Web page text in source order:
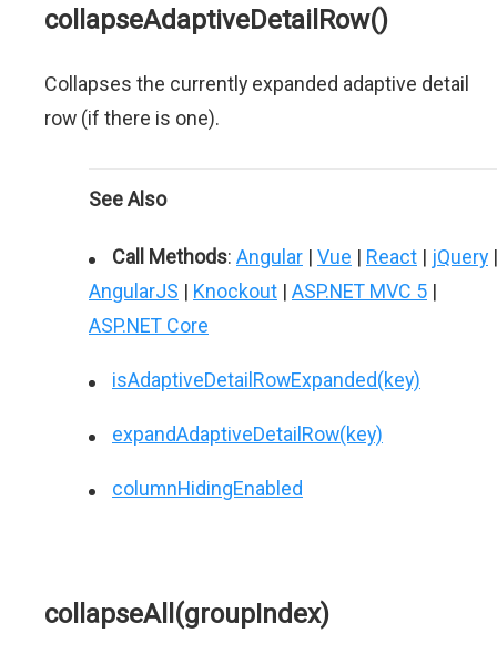
collapseAdaptiveDetailRow()
Collapses the currently expanded adaptive detail
row (if there is one).
See Also
Call Methods: Angular | Vue | React | jQuery |
AngularJS | Knockout | ASP.NET MVC 5 |
ASP.NET Core
isAdaptiveDetailRowExpanded(key)
expandAdaptiveDetailRow(key)
columnHidingEnabled
collapseAll(groupIndex)